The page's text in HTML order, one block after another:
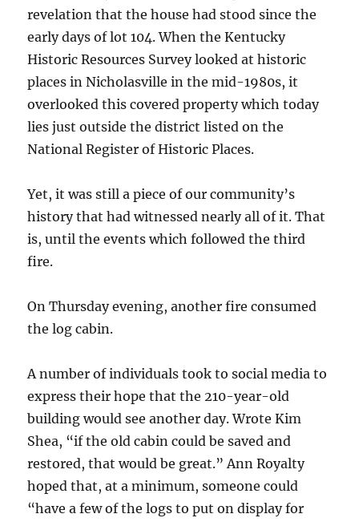
revelation that the house had stood since the
early days of lot 104. When the Kentucky
Historic Resources Survey looked at historic
places in Nicholasville in the mid-1980s, it
overlooked this covered property which today
lies just outside the district listed on the
National Register of Historic Places.
Yet, it was still a piece of our community’s
history that had witnessed nearly all of it. That
is, until the events which followed the third
fire.
On Thursday evening, another fire consumed
the log cabin.
A number of individuals took to social media to
express their hope that the 210-year-old
building would see another day. Wrote Kim
Shea, “if the old cabin could be saved and
restored, that would be great.” Ann Royalty
hoped that, at a minimum, someone could
“have a few of the logs to put on display for